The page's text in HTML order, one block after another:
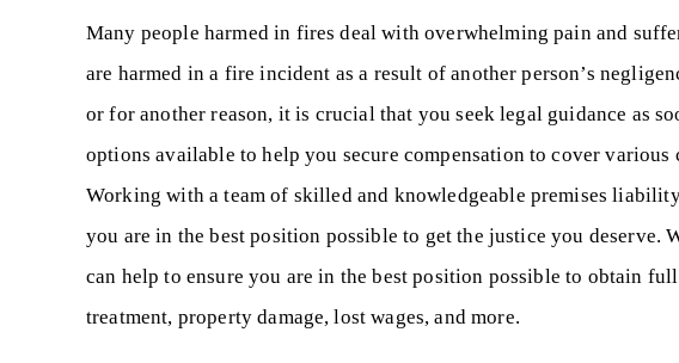
Many people harmed in fires deal with overwhelming pain and
are harmed in a fire incident as a result of another person’s
or for another reason, it is crucial that you seek legal guidance as
options available to help you secure compensation to cover
Working with a team of skilled and knowledgeable premises
you are in the best position possible to get the justice you deserve.
can help to ensure you are in the best position possible to obtain
treatment, property damage, lost wages, and more.